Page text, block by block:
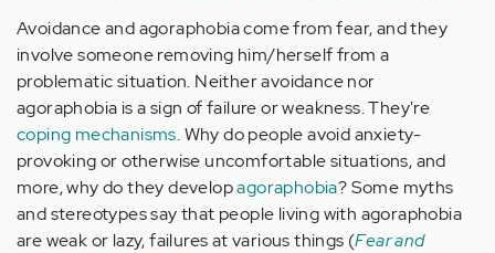
Avoidance and agoraphobia come from fear, and they
involve someone removing him/herself from a
problematic situation. Neither avoidance nor
agoraphobia is a sign of failure or weakness. They're
coping mechanisms. Why do people avoid anxiety-
provoking or otherwise uncomfortable situations, and
more, why do they developagoraphobia? Some myths
and stereotypes say that people living with agoraphobia
are weak or lazy, failures at various things (Fear and